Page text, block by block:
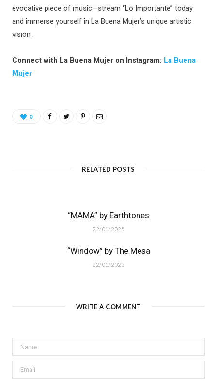
evocative piece of music—stream “Lo Importante” today
and immerse yourself in La Buena Mujer’s unique artistic
vision.
Connect with La Buena Mujer on Instagram: La Buena
Mujer
0
RELATED POSTS
“MAMA” by Earthtones
22/01/2025
“Window” by The Mesa
22/01/2025
WRITE A COMMENT